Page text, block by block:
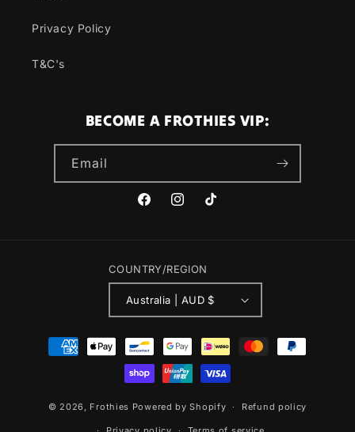
Privacy Policy
T&C's
BECOME A FROTHIES VIP:
Email
FacebookInstagramTikTok
COUNTRY/REGION
Australia | AUD $
Payment
methods
© 2026, Frothies Powered by Shopify Refund policy